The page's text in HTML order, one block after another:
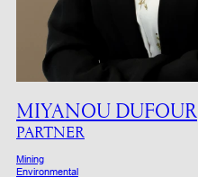
MIYANOU DUFOUR
PARTNER
Mining
Environmental